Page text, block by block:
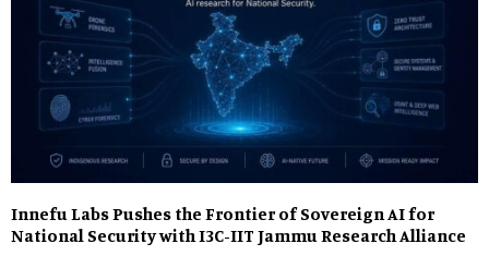
Innefu Labs Pushes the Frontier of Sovereign AI for
National Security with I3C-IIT Jammu Research Alliance